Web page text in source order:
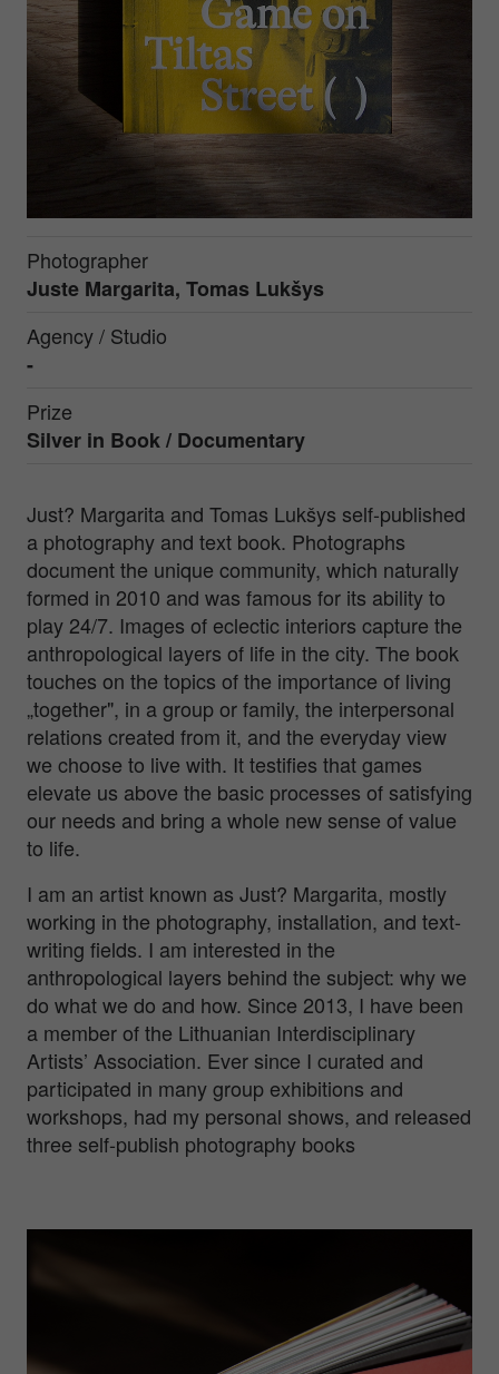
Photographer
Juste Margarita, Tomas Lukšys
Agency / Studio
-
Prize
Silver in Book / Documentary
Just? Margarita and Tomas Lukšys self-published
a photography and text book. Photographs
document the unique community, which naturally
formed in 2010 and was famous for its ability to
play 24/7. Images of eclectic interiors capture the
anthropological layers of life in the city. The book
touches on the topics of the importance of living
„together", in a group or family, the interpersonal
relations created from it, and the everyday view
we choose to live with. It testifies that games
elevate us above the basic processes of satisfying
our needs and bring a whole new sense of value
to life.
I am an artist known as Just? Margarita, mostly
working in the photography, installation, and text-
writing fields. I am interested in the
anthropological layers behind the subject: why we
do what we do and how. Since 2013, I have been
a member of the Lithuanian Interdisciplinary
Artists’ Association. Ever since I curated and
participated in many group exhibitions and
workshops, had my personal shows, and released
three self-publish photography books